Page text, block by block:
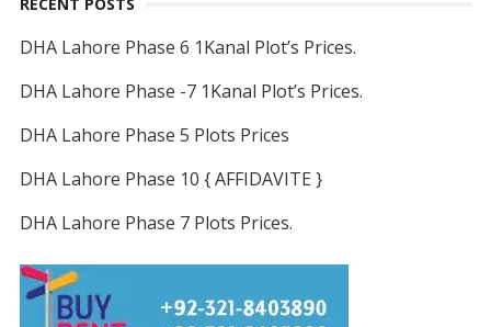
DHA Lahore Phase 6 1Kanal Plot’s Prices.
DHA Lahore Phase -7 1Kanal Plot’s Prices.
DHA Lahore Phase 5 Plots Prices
DHA Lahore Phase 10 { AFFIDAVITE }
DHA Lahore Phase 7 Plots Prices.